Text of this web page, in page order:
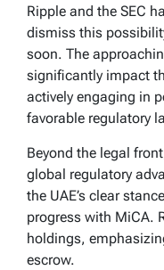
Ripple and the SEC
dismiss this
soon. The
significantly impact
actively engaging in
favorable regulatory
Beyond the legal
global regulatory
the UAE’s clear
progress with MiCA.
holdings,
escrow.